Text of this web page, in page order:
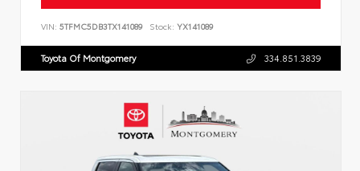
VIN: 5TFMC5DB3TX141089 Stock: YX141089
Toyota Of Montgomery 334.851.3839